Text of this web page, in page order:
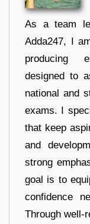
As a team
Adda247, I
producing
designed to
national and
exams. I
that keep
and
strong
goal is to
confidence
Through well-